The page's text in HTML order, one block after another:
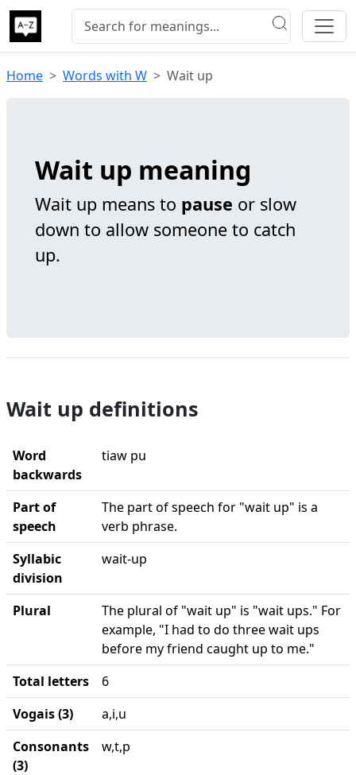
Home Words with W Wait up
Wait up meaning
Wait up means to pause or slow
down to allow someone to catch
up.
Wait up definitions
Word
backwards
tiaw pu
Part of
speech
The part of speech for "wait up" is a
verb phrase.
Syllabic
division
wait-up
Plural
The plural of "wait up" is "wait ups." For
example, "I had to do three wait ups
before my friend caught up to me."
Total letters
6
Vogais (3)
a,i,u
Consonants
(3)
w,t,p